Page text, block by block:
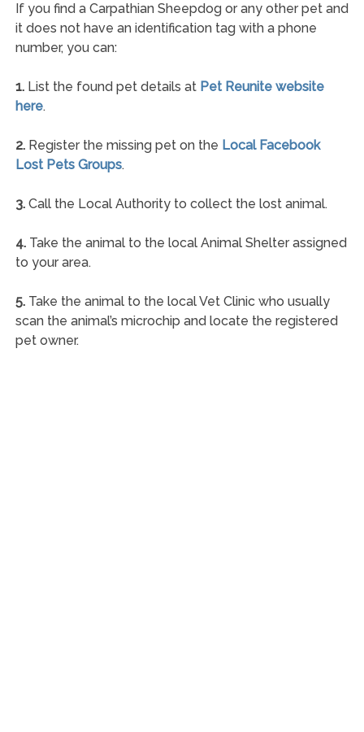
If you find a Carpathian Sheepdog or any other pet and
it does not have an identification tag with a phone
number, you can:
1.List the found pet details at Pet Reunite website
here.
2.Register the missing pet on the Local Facebook
Lost Pets Groups.
3.Call the Local Authority to collect the lost animal.
4.Take the animal to the local Animal Shelter assigned
to your area.
5.Take the animal to the local Vet Clinic who usually
scan the animal’s microchip and locate the registered
pet owner.